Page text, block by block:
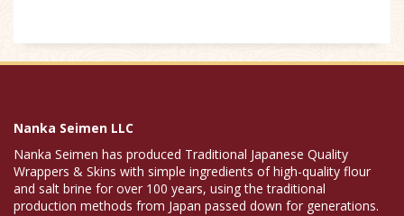
Nanka Seimen LLC
Nanka Seimen has produced Traditional Japanese Quality
Wrappers & Skins with simple ingredients of high-quality flour
and salt brine for over 100 years, using the traditional
production methods from Japan passed down for generations.